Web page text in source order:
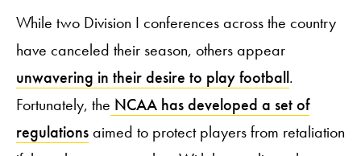
While two Division I conferences across the country
have canceled their season, others appear
unwavering in their desire to play football.
Fortunately, the NCAA has developed a set of
regulationsaimed to protect players from retaliation